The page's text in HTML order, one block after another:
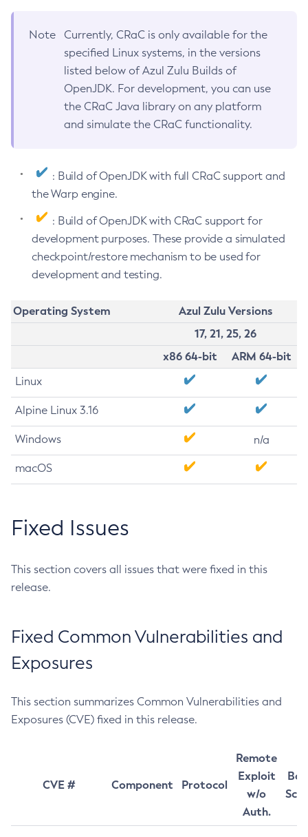
Note
Currently, CRaC is only available for the
specified Linux systems, in the versions
listed below of Azul Zulu Builds of
OpenJDK. For development, you can use
the CRaC Java library on any platform
and simulate the CRaC functionality.
: Build of OpenJDK with full CRaC support and
the Warp engine.
: Build of OpenJDK with CRaC support for
development purposes. These provide a simulated
checkpoint/restore mechanism to be used for
development and testing.
Operating System
Azul Zulu Versions
17, 21, 25, 26
x86 64-bit
ARM 64-bit
Linux
Alpine Linux 3.16
Windows n/a
macOS
Fixed Issues
This section covers all issues that were fixed in this
release.
Fixed Common Vulnerabilities and
Exposures
This section summarizes Common Vulnerabilities and
Exposures (CVE) fixed in this release.
CVE # Component Protocol
Remote
Exploit
w/o
Auth.